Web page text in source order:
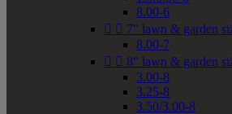
8.00-6
  7" lawn & garden
8.00-7
  8" lawn & garden
3.00-8
3.25-8
3.50/3.00-8